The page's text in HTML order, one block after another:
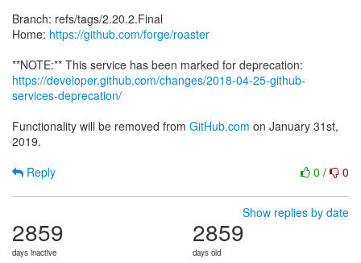
Branch: refs/tags/2.20.2.Final
Home: https://github.com/forge/roaster
https://developer.github.com/changes/2018-04-25-github-
services-deprecation/
Functionality will be removed from GitHub.com on January 31st,
2019.
0 / 0
Reply
Show replies by date
2859
days inactive
2859
days old